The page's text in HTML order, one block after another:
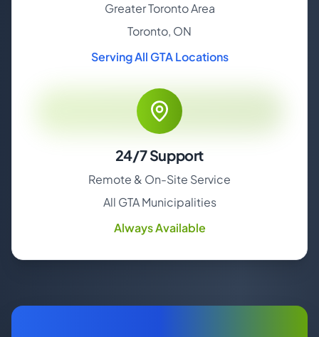
Greater Toronto Area
Toronto, ON
Serving All GTA Locations
24/7 Support
Remote & On-Site Service
All GTA Municipalities
Always Available